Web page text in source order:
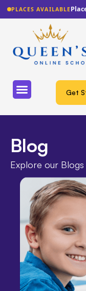
PLACES AVAILABLE
Get
Blog
Explore our Blogs​